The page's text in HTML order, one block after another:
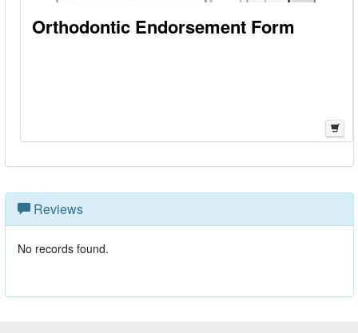
Orthodontic Endorsement Form
Reviews
No records found.